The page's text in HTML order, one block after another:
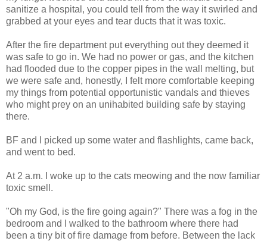
sanitize a hospital, you could tell from the way it swirled and
grabbed at your eyes and tear ducts that it was toxic.
After the fire department put everything out they deemed it
was safe to go in. We had no power or gas, and the kitchen
had flooded due to the copper pipes in the wall melting, but
we were safe and, honestly, I felt more comfortable keeping
my things from potential opportunistic vandals and thieves
who might prey on an unihabited building safe by staying
there.
BF and I picked up some water and flashlights, came back,
and went to bed.
At 2 a.m. I woke up to the cats meowing and the now familiar
toxic smell.
"Oh my God, is the fire going again?" There was a fog in the
bedroom and I walked to the bathroom where there had
been a tiny bit of fire damage from before. Between the lack